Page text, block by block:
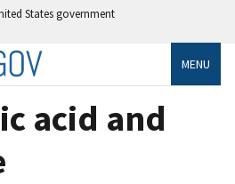
States government
MENU
acid and